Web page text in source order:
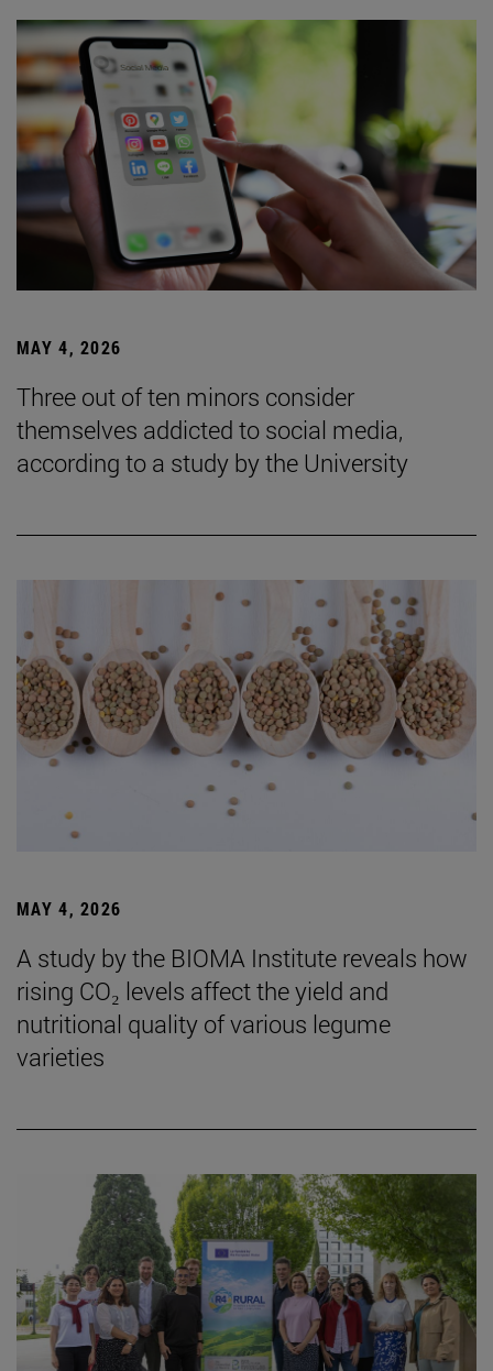
MAY 4, 2026
Three out of ten minors consider
themselves addicted to social media,
according to a study by the University
MAY 4, 2026
A study by the BIOMA Institute reveals how
rising CO₂ levels affect the yield and
nutritional quality of various legume
varieties